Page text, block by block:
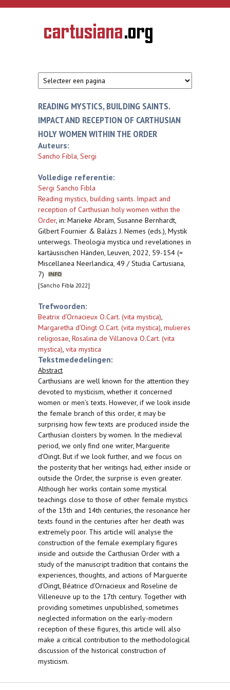
Overslaan en naar de inhoud gaan
CARTUSIANA
Geschiedenis
van de
READING MYSTICS, BUILDING SAINTS.
IMPACT AND RECEPTION OF CARTHUSIAN
HOLY WOMEN WITHIN THE ORDER
Auteurs:
Sancho Fibla, Sergi
Volledige referentie:
Sergi Sancho Fibla
Reading mystics, building saints. Impact and
reception of Carthusian holy women within the
Order, in: Marieke Abram, Susanne Bernhardt,
Gilbert Fournier & Balázs J. Nemes (eds.), Mystik
unterwegs. Theologia mystica und revelationes in
kartäusischen Händen, Leuven, 2022, 59-154 (=
Miscellanea Neerlandica, 49 / Studia Cartusiana,
7)
[Sancho Fibla 2022]
Trefwoorden:
Beatrix d’Ornacieux O.Cart. (vita mystica),
Margaretha d’Oingt O.Cart. (vita mystica), mulieres
religiosae, Rosalina de Villanova O.Cart. (vita
mystica), vita mystica
Tekstmededelingen:
Abstract
Carthusians are well known for the attention they
devoted to mysticism, whether it concerned
women or men’s texts. However, if we look inside
the female branch of this order, it may be
surprising how few texts are produced inside the
Carthusian cloisters by women. In the medieval
period, we only find one writer, Marguerite
d’Oingt. But if we look further, and we focus on
the posterity that her writings had, either inside or
outside the Order, the surprise is even greater.
Although her works contain some mystical
teachings close to those of other female mystics
of the 13th and 14th centuries, the resonance her
texts found in the centuries after her death was
extremely poor. This article will analyse the
construction of the female exemplary figures
inside and outside the Carthusian Order with a
study of the manuscript tradition that contains the
experiences, thoughts, and actions of Marguerite
d’Oingt, Béatrice d’Ornacieux and Roseline de
Villeneuve up to the 17th century. Together with
providing sometimes unpublished, sometimes
neglected information on the early-modern
reception of these figures, this article will also
make a critical contribution to the methodological
discussion of the historical construction of
mysticism.